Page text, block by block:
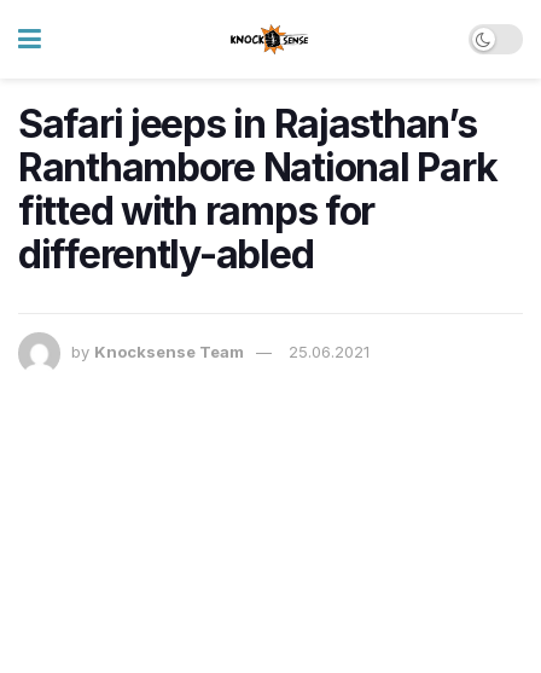
Safari jeeps in Rajasthan’s
Ranthambore National Park
fitted with ramps for
differently-abled
by Knocksense Team 25.06.2021